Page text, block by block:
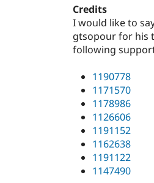
Credits
I would like to
gtsopour for his
following
1190778
1171570
1178986
1126606
1191152
1162638
1191122
1147490